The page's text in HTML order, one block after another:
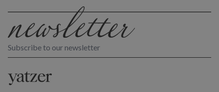
Subscribe to our newsletter